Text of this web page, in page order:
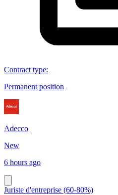
Contract type:
Permanent position
Adecco
New
6 hours ago
Juriste d'entreprise (60-80%)